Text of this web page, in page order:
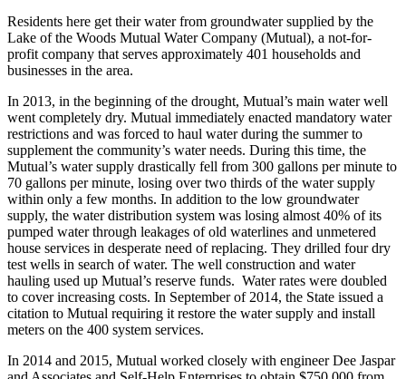
Residents here get their water from groundwater supplied by the
Lake of the Woods Mutual Water Company (Mutual), a not-for-
profit company that serves approximately 401 households and
businesses in the area.
In 2013, in the beginning of the drought, Mutual’s main water well
went completely dry. Mutual immediately enacted mandatory water
restrictions and was forced to haul water during the summer to
supplement the community’s water needs. During this time, the
Mutual’s water supply drastically fell from 300 gallons per minute to
70 gallons per minute, losing over two thirds of the water supply
within only a few months. In addition to the low groundwater
supply, the water distribution system was losing almost 40% of its
pumped water through leakages of old waterlines and unmetered
house services in desperate need of replacing. They drilled four dry
test wells in search of water. The well construction and water
hauling used up Mutual’s reserve funds. Water rates were doubled
to cover increasing costs. In September of 2014, the State issued a
citation to Mutual requiring it restore the water supply and install
meters on the 400 system services.
In 2014 and 2015, Mutual worked closely with engineer Dee Jaspar